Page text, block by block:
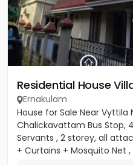
Residential House
Ernakulam
House for Sale Near
Chalickavattam Bus Stop,
Servants , 2 storey, all
+ Curtains + Mosquito Net